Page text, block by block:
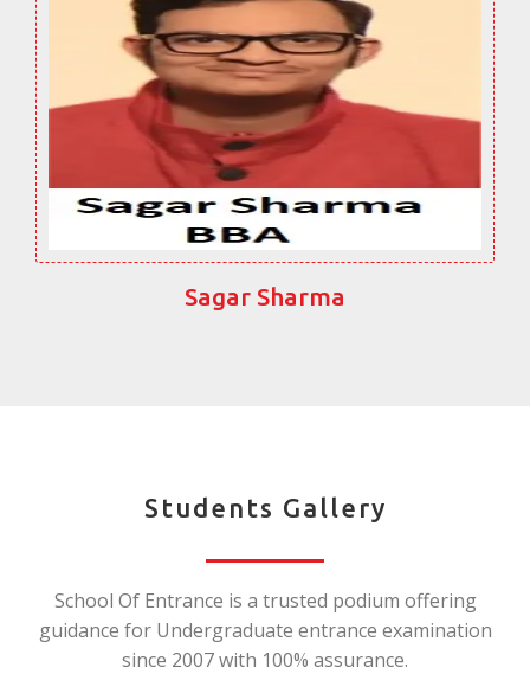
Sagar Sharma
Students Gallery
School Of Entrance is a trusted podium offering
guidance for Undergraduate entrance examination
since 2007 with 100% assurance.